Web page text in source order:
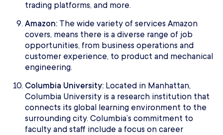
trading platforms, and more.
Amazon: The wide variety of services Amazon
covers, means there is a diverse range of job
opportunities, from business operations and
customer experience, to product and mechanical
engineering.
Columbia University: Located in Manhattan,
Columbia University is a research institution that
connects its global learning environment to the
surrounding city. Columbia’s commitment to
faculty and staff include a focus on career